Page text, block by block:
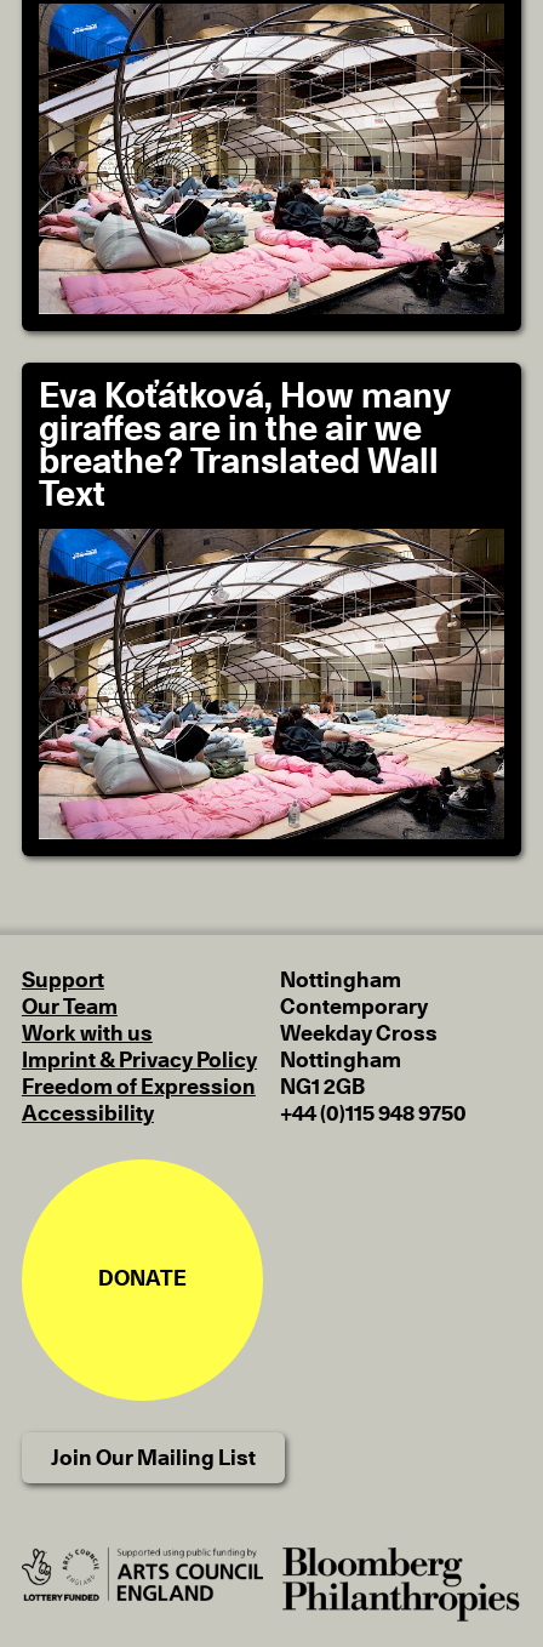
Eva Koťátková, How many
giraffes are in the air we
breathe? Translated Wall
Text
Support
Our Team
Work with us
Imprint & Privacy Policy
Freedom of Expression
Accessibility
Nottingham
Contemporary
Weekday Cross
Nottingham
NG1 2GB
+44 (0)115 948 9750
DONATE
Join Our Mailing List